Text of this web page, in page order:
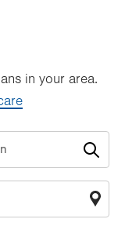
in your area.